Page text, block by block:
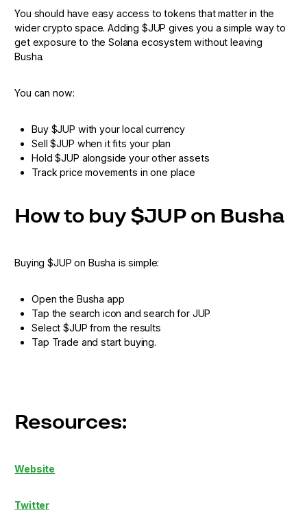
You should have easy access to tokens that matter in the
wider crypto space. Adding $JUP gives you a simple way to
get exposure to the Solana ecosystem without leaving
Busha.
You can now:
Buy $JUP with your local currency
Sell $JUP when it fits your plan
Hold $JUP alongside your other assets
Track price movements in one place
How to buy $JUP on Busha
Buying $JUP on Busha is simple:
Open the Busha app
Tap the search icon and search for JUP
Select $JUP from the results
Tap Trade and start buying.
Resources:
Website
Twitter